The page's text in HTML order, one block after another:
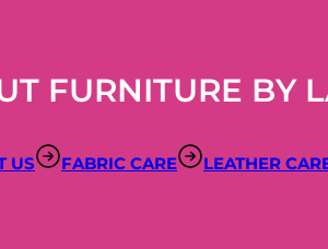
FURNITURE BY
US FABRIC CARE LEATHER